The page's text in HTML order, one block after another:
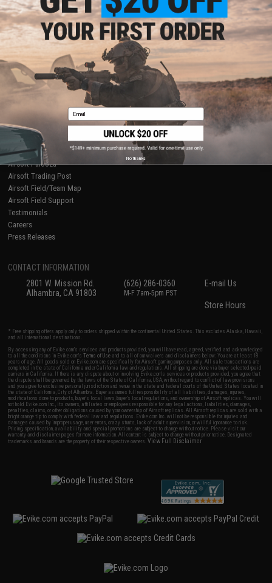
Shop by Brand
Store Locations
Licensed & Exclusives
About Evike.com
Ordering Information
International Orders
Evike-Europe.com
Coupon Codes
Product Lookup
FAQ
Policies & Warranty
Newsletter
Privacy Policy
Terms of Use
Disclaimer
RESOURCES
Gaming & Special Events
Evike.com Blog & Articles
AirsoftCON
Airsoft Palooza
Airsoft Trading Post
Airsoft Field/Team Map
Airsoft Field Support
Testimonials
Careers
Press Releases
CONTACT INFORMATION
2801 W. Mission Rd.
Alhambra, CA 91803
(626) 286-0360
M-F 7am-5pm PST
E-mail Us
Store Hours
* Free shipping offers apply only to orders shipped within the continental United States. This excludes Alaska, Hawaii,
and all international destinations.
By accessing any of Evike.com's services and products provided, you will have read, agreed, verified and acknowledged
to all the conditions in Evike.com'sTerms of Use and to all of our waivers and disclaimers below: You are at least 18
years of age. All goods sold on Evike.com are specifically for Airsoft gaming purposes only. All sale transactions are
completed in the state of California under California law and regulations. All shipping are done via buyer selected/paid
carriers in California. If there is any dispute about or involving Evike.com's services or products provided, you agree that
the dispute shall be governed by the laws of the State of California, USA, without regard to conflict of law provisions
and you agree to exclusive personal jurisdiction and venue in the state and federal courts of the United States located in
the state of California, City of Alhambra. Buyer assumes full responsibility of all liabilities, damages, injuries,
modifications done to products, buyer's local laws, buyer's local regulations, and ownership of Airsoft replicas. You will
not hold Evike.com Inc., its owners, affiliates or employees responsible for any legal actions, liabilities, damages,
penalties, claims, or other obligations caused by your ownership of Airsoft replicas. All Airsoft replicas are sold with a
bright orange tip to comply with federal law and regulations. Evike.com Inc. will not be responsible for injuries and
damages caused by improper usage, user errors, crazy stunts, lack of adult supervision, or willful ignorance to risk.
Pricing, specification, availability and special promotions are subject to change without notice. Please visit our
warranty and disclaimer pages for more information. All content is subject to change without prior notice. Designated
trademarks and brands are the property of their respective owners.View Full Disclaimer
Email
No thanks